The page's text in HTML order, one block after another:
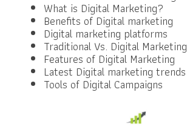
What is Digital Marketing?
Benefits of Digital marketing
Digital marketing platforms
Traditional Vs. Digital Marketing
Features of Digital Marketing
Latest Digital marketing trends
Tools of Digital Campaigns